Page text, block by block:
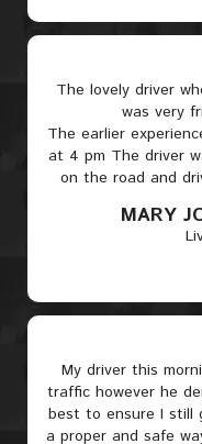
The lovely driver
was very
The earlier
at 4 pm The driver
on the road and
MARY
My driver this
traffic however he
best to ensure I still
a proper and safe